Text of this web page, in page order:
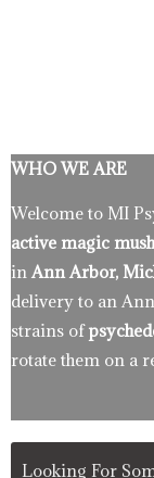
WHO WE ARE
Welcome to MI
active magic
in Ann Arbor,
delivery to an
strains of
rotate them on a